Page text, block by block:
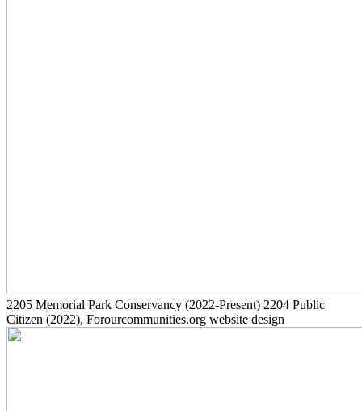
2205 Memorial Park Conservancy (2022-Present) 2204 Public
Citizen (2022), Forourcommunities.org website design